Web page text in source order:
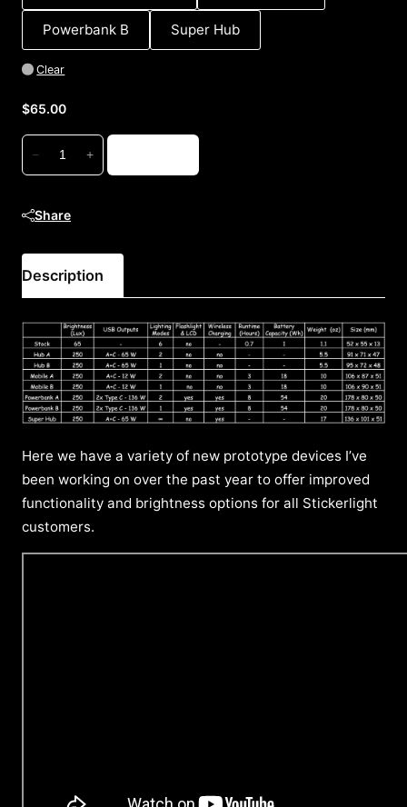
Powerbank B Super Hub
Clear
$65.00
−
USB-
C
and
+
Share
Description
Here we have a variety of new prototype devices I’ve
been working on over the past year to offer improved
functionality and brightness options for all Stickerlight
customers.